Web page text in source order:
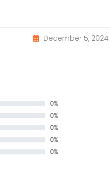
December 5, 2024
0%
0%
0%
0%
0%